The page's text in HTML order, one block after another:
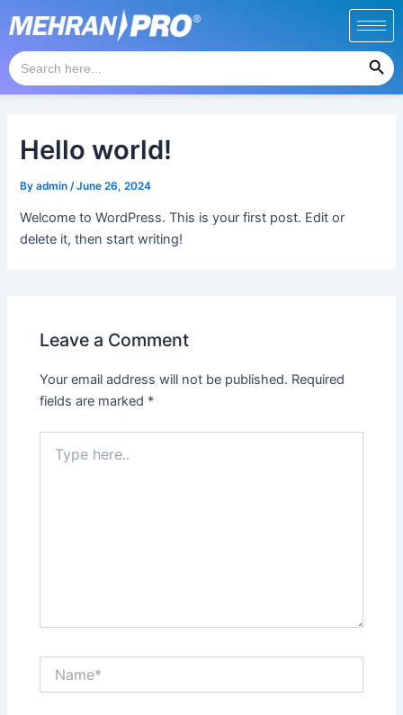
to
content
Search
for:
Search Button
Hello world!
Byadmin/June 26, 2024
Welcome to WordPress. This is your first post. Edit or
delete it, then start writing!
Leave a Comment
Your email address will not be published. Required
fields are marked *
here..